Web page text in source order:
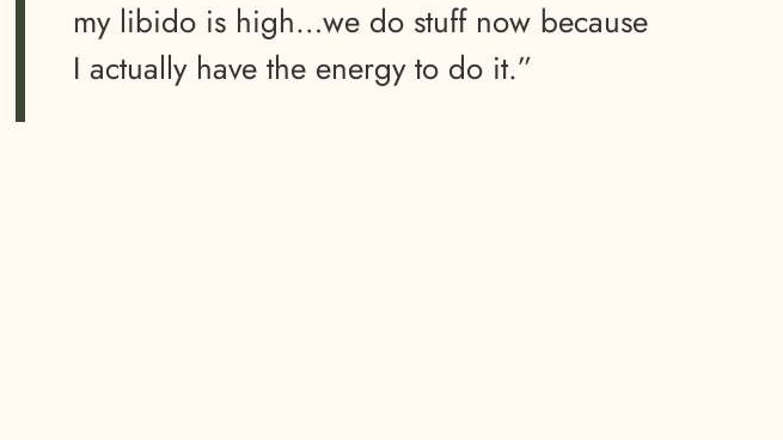
my libido is high…we do stuff now because
I actually have the energy to do it.”